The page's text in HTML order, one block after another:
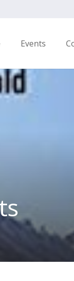
Events